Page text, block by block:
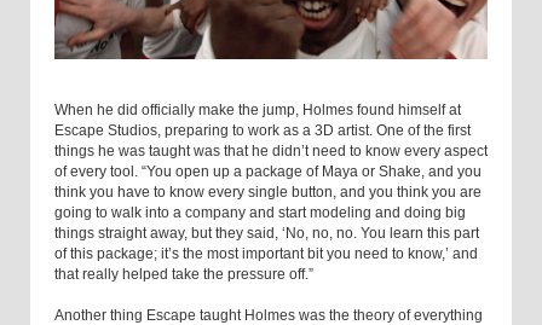
When he did officially make the jump, Holmes found himself at
Escape Studios, preparing to work as a 3D artist. One of the first
things he was taught was that he didn’t need to know every aspect
of every tool. “You open up a package of Maya or Shake, and you
think you have to know every single button, and you think you are
going to walk into a company and start modeling and doing big
things straight away, but they said, ‘No, no, no. You learn this part
of this package; it’s the most important bit you need to know,’ and
that really helped take the pressure off.”
Another thing Escape taught Holmes was the theory of everything